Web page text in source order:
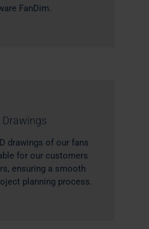
FanDim.
Drawings
drawings of our fans
for our customers
ensuring a smooth
planning process.